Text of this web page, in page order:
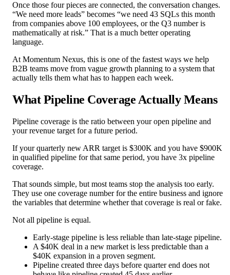
Once those four pieces are connected, the conversation changes.
“We need more leads” becomes “we need 43 SQLs this month
from companies above 100 employees, or the Q3 number is
mathematically at risk.” That is a much better operating
language.
At Momentum Nexus, this is one of the fastest ways we help
B2B teams move from vague growth planning to a system that
actually tells them what has to happen each week.
What Pipeline Coverage Actually Means
Pipeline coverage is the ratio between your open pipeline and
your revenue target for a future period.
If your quarterly new ARR target is $300K and you have $900K
in qualified pipeline for that same period, you have 3x pipeline
coverage.
That sounds simple, but most teams stop the analysis too early.
They use one coverage number for the entire business and ignore
the variables that determine whether that coverage is real or fake.
Not all pipeline is equal.
Early-stage pipeline is less reliable than late-stage pipeline.
A $40K deal in a new market is less predictable than a
$40K expansion in a proven segment.
Pipeline created three days before quarter end does not